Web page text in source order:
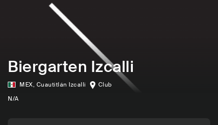
Biergarten Izcalli
MEX, Cuautitlán Izcalli
Club
N/A